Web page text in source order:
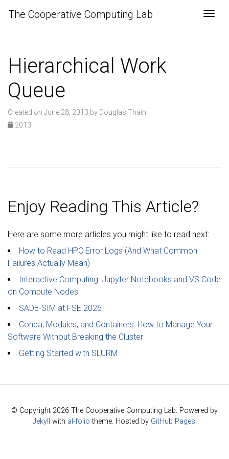
The Cooperative Computing Lab
Hierarchical Work
Queue
Created on June 28, 2013 by Douglas Thain
2013
Enjoy Reading This Article?
Here are some more articles you might like to read next:
How to Read HPC Error Logs (And What Common
Failures Actually Mean)
Interactive Computing: Jupyter Notebooks and VS Code
on Compute Nodes
SADE-SIM at FSE 2026
Conda, Modules, and Containers: How to Manage Your
Software Without Breaking the Cluster
Getting Started with SLURM
© Copyright 2026 The Cooperative Computing Lab. Powered by
Jekyll with al-folio theme. Hosted by GitHub Pages.